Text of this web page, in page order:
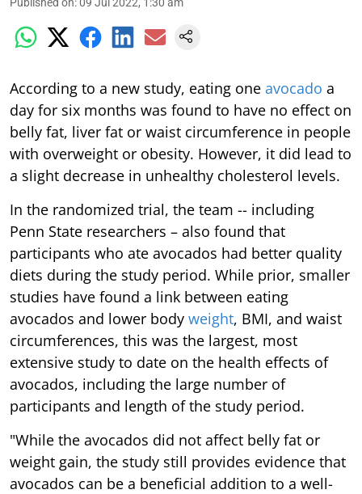
According to a new study, eating one avocado a
day for six months was found to have no effect on
belly fat, liver fat or waist circumference in people
with overweight or obesity. However, it did lead to
a slight decrease in unhealthy cholesterol levels.
In the randomized trial, the team -- including
Penn State researchers – also found that
participants who ate avocados had better quality
diets during the study period. While prior, smaller
studies have found a link between eating
avocados and lower body weight, BMI, and waist
circumferences, this was the largest, most
extensive study to date on the health effects of
avocados, including the large number of
participants and length of the study period.
"While the avocados did not affect belly fat or
weight gain, the study still provides evidence that
avocados can be a beneficial addition to a well-